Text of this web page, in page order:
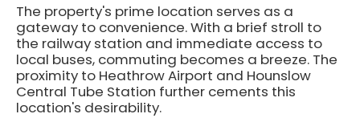
The property's prime location serves as a
gateway to convenience. With a brief stroll to
the railway station and immediate access to
local buses, commuting becomes a breeze. The
proximity to Heathrow Airport and Hounslow
Central Tube Station further cements this
location's desirability.